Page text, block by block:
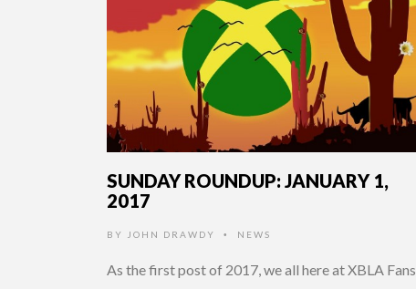
SUNDAY ROUNDUP: JANUARY 1,
2017
BY JOHN DRAWDY • NEWS
As the first post of 2017, we all here at XBLA Fans